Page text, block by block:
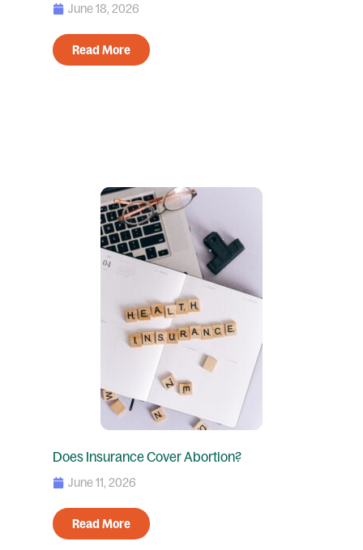
June 18, 2026
Read More
Does Insurance Cover Abortion?
June 11, 2026
Read More